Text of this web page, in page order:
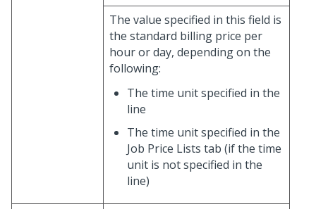
The value specified in this field is
the standard billing price per
hour or day, depending on the
following:
The time unit specified in the
line
The time unit specified in the
Job Price Lists tab (if the time
unit is not specified in the
line)